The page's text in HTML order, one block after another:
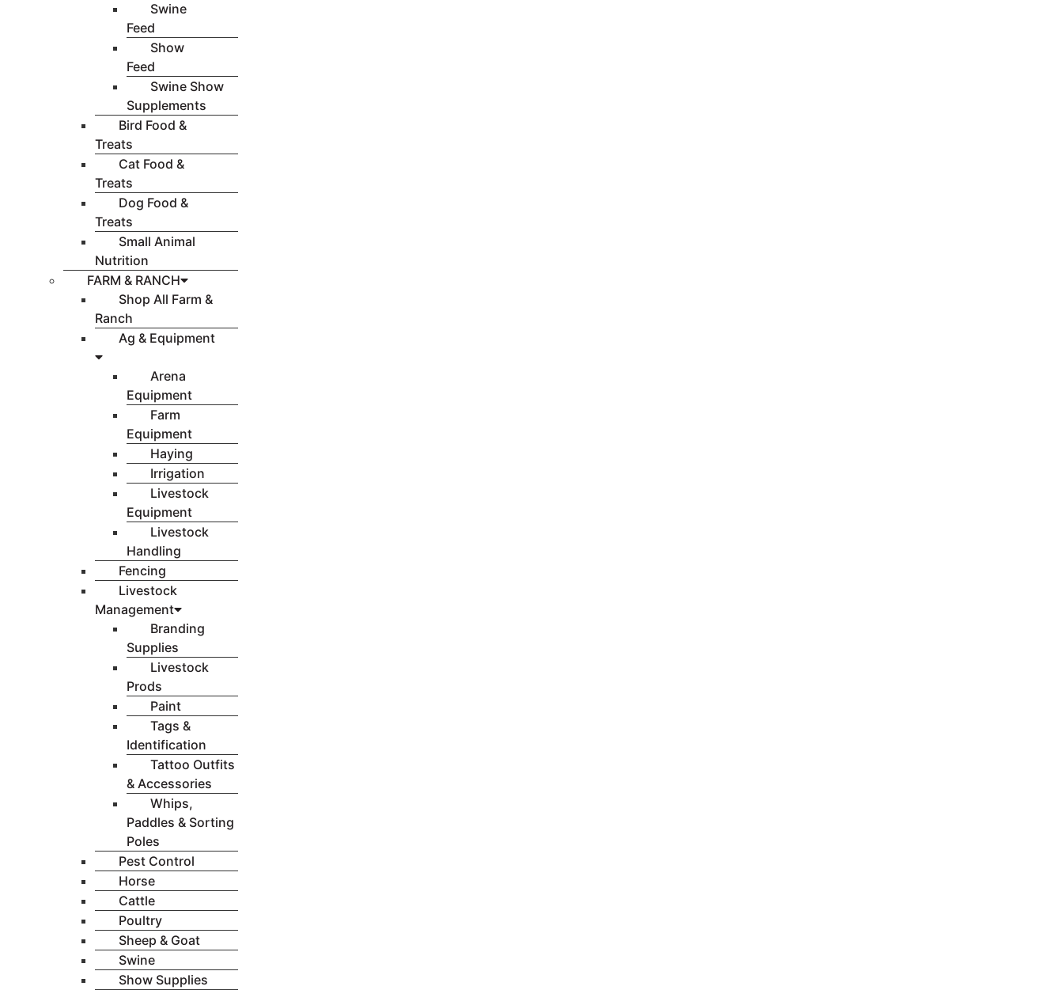
Swine
Feed
Show
Feed
Swine Show
Supplements
Bird Food &
Treats
Cat Food &
Treats
Dog Food &
Treats
Small Animal
Nutrition
FARM & RANCH
Shop All Farm &
Ranch
Ag & Equipment
Arena
Equipment
Farm
Equipment
Haying
Irrigation
Livestock
Equipment
Livestock
Handling
Fencing
Livestock
Management
Branding
Supplies
Livestock
Prods
Paint
Tags &
Identification
Tattoo Outfits
& Accessories
Whips,
Paddles & Sorting
Poles
Pest Control
Horse
Cattle
Poultry
Sheep & Goat
Swine
Show Supplies